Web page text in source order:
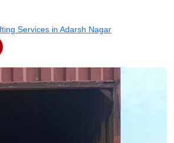
Services in Adarsh Nagar